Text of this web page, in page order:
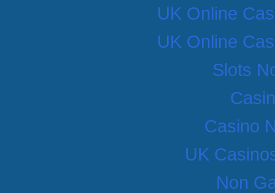
UK Online
UK Online
Slots
Casino
UK
Non